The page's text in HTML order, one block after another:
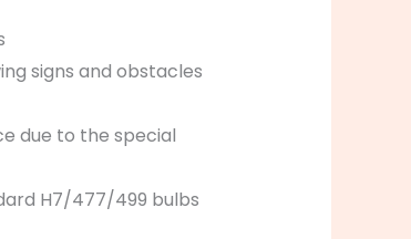
signs and obstacles
due to the special
H7/477/499 bulbs